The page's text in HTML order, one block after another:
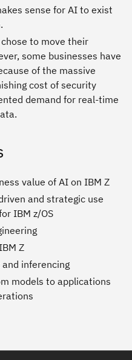
sense for AI to exist
to move their
some businesses have
of the massive
cost of security
demand for real-time
value of AI on IBM Z
and strategic use
IBM z/OS
Z
inferencing
models to applications